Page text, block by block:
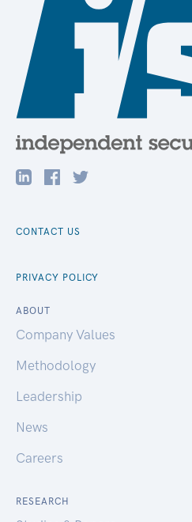
CONTACT US
PRIVACY POLICY
ABOUT
Company Values
Methodology
Leadership
News
Careers
RESEARCH